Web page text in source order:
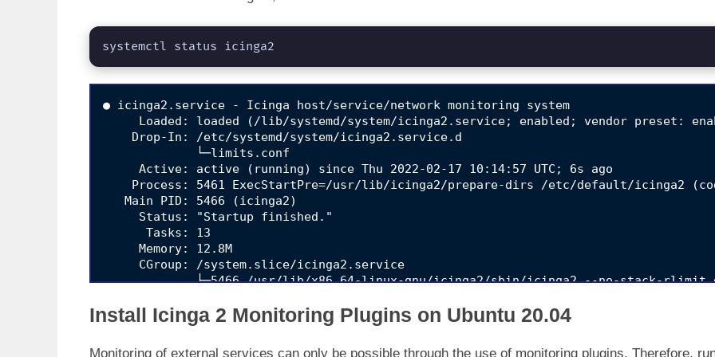
systemctl status icinga2
● icinga2.service - Icinga host/service/network monitoring system
Loaded: loaded (/lib/systemd/system/icinga2.service; enabled; vendor preset:
    Drop-In: /etc/systemd/system/icinga2.service.d
             └─limits.conf
     Active: active (running) since Thu 2022-02-17 10:14:57 UTC; 6s ago
Process: 5461 ExecStartPre=/usr/lib/icinga2/prepare-dirs /etc/default/icinga2
   Main PID: 5466 (icinga2)
     Status: "Startup finished."
      Tasks: 13
     Memory: 12.8M
     CGroup: /system.slice/icinga2.service
├─5466 /usr/lib/x86_64-linux-gnu/icinga2/sbin/icinga2 --no-stack-rlimit
└─5507 /usr/lib/x86_64-linux-gnu/icinga2/sbin/icinga2 --no-stack-rlimit
Install Icinga 2 Monitoring Plugins on Ubuntu 20.04
Monitoring of external services can only be possible through the use of monitoring plugins. Therefore,